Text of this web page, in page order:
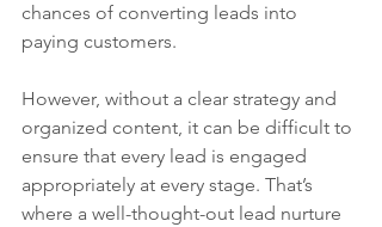
chances of converting leads into
paying customers.
However, without a clear strategy and
organized content, it can be difficult to
ensure that every lead is engaged
appropriately at every stage. That’s
where a well-thought-out lead nurture